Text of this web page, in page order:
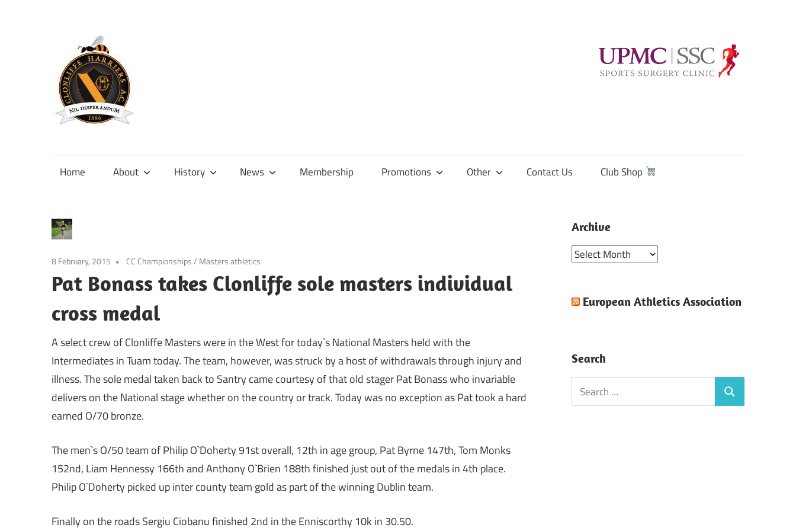
content
Official
Clonliffe
Home About History News Membership Promotions Other Contact Us Club Shop
8 February, 2015 CC Championships/ Masters athletics
Pat Bonass takes Clonliffe sole masters individual
cross medal
A select crew of Clonliffe Masters were in the West for today`s National Masters held with the
Intermediates in Tuam today. The team, however, was struck by a host of withdrawals through injury and
illness. The sole medal taken back to Santry came courtesy of that old stager Pat Bonass who invariable
delivers on the National stage whether on the country or track. Today was no exception as Pat took a hard
earned O/70 bronze.
The men`s O/50 team of Philip O`Doherty 91st overall, 12th in age group, Pat Byrne 147th, Tom Monks
152nd, Liam Hennessy 166th and Anthony O`Brien 188th finished just out of the medals in 4th place.
Philip O`Doherty picked up inter county team gold as part of the winning Dublin team.
Finally on the roads Sergiu Ciobanu finished 2nd in the Enniscorthy 10k in 30.50.
Archive
Archive
European Athletics Association
Search
Search
for:
Search